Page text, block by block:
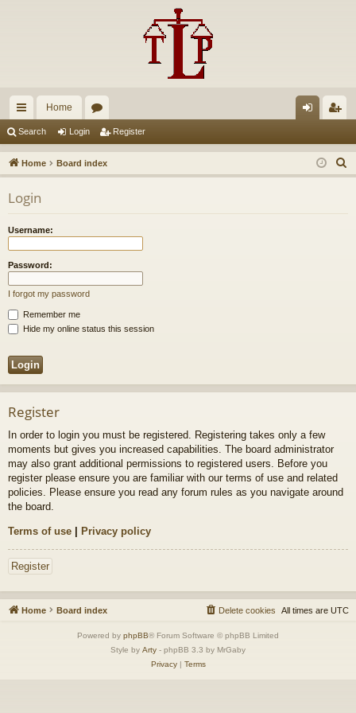
ui
ck
lin
ks
Home
u
m
in ist
er
Search Login Register
Home Board index
e
Login
Username:
Password:
I forgot my password
Remember me
Hide my online status this session
Register
In order to login you must be registered. Registering takes only a few
moments but gives you increased capabilities. The board administrator
may also grant additional permissions to registered users. Before you
register please ensure you are familiar with our terms of use and related
policies. Please ensure you read any forum rules as you navigate around
the board.
Terms of use | Privacy policy
Register
Home Board index All times are UTC
Delete cookies
Powered by phpBB® Forum Software © phpBB Limited
Style by Arty - phpBB 3.3 by MrGaby
Privacy| Terms